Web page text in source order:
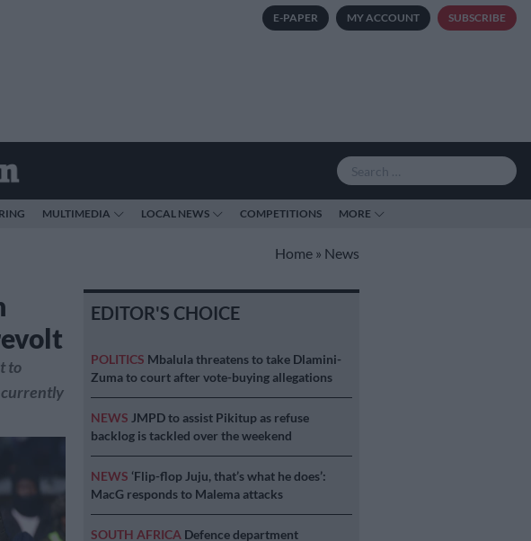
E-PAPER MY ACCOUNT SUBSCRIBE
MULTIMEDIA LOCAL NEWS COMPETITIONS MORE
Home » News
to
currently
EDITOR'S CHOICE
POLITICS Mbalula threatens to take Dlamini-
Zuma to court after vote-buying allegations
NEWS JMPD to assist Pikitup as refuse
backlog is tackled over the weekend
NEWS ‘Flip-flop Juju, that’s what he does’:
MacG responds to Malema attacks
SOUTH AFRICA Defence department